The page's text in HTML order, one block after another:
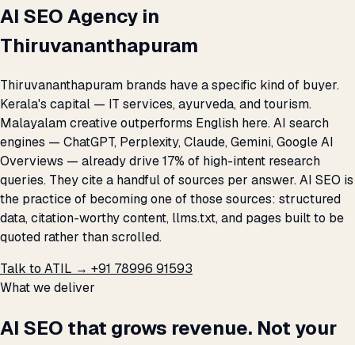
AI SEO Agency in
Thiruvananthapuram
Thiruvananthapuram brands have a specific kind of buyer.
Kerala's capital — IT services, ayurveda, and tourism.
Malayalam creative outperforms English here. AI search
engines — ChatGPT, Perplexity, Claude, Gemini, Google AI
Overviews — already drive 17% of high-intent research
queries. They cite a handful of sources per answer. AI SEO is
the practice of becoming one of those sources: structured
data, citation-worthy content, llms.txt, and pages built to be
quoted rather than scrolled.
Talk to ATIL → +91 78996 91593
What we deliver
AI SEO that grows revenue. Not your